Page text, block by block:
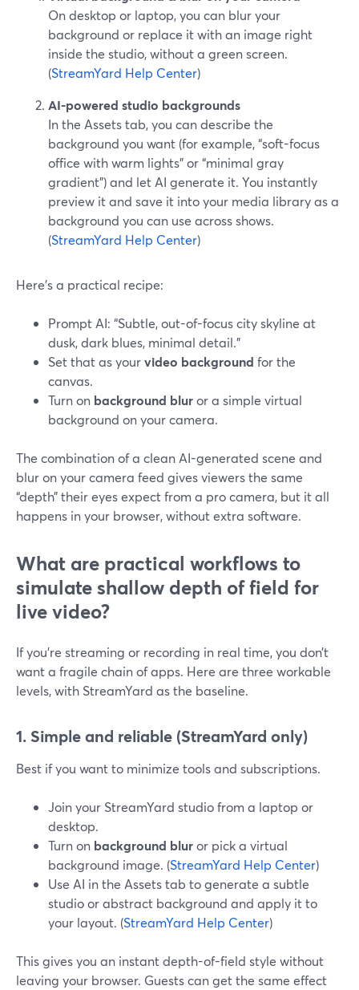
On desktop or laptop, you can blur your
background or replace it with an image right
inside the studio, without a green screen.
(StreamYard Help Center)
AI-powered studio backgrounds
In the Assets tab, you can describe the
background you want (for example, “soft-focus
office with warm lights” or “minimal gray
gradient”) and let AI generate it. You instantly
preview it and save it into your media library as a
background you can use across shows.
(StreamYard Help Center)
Here’s a practical recipe:
Prompt AI: “Subtle, out-of-focus city skyline at
dusk, dark blues, minimal detail.”
Set that as yourvideo background for the
canvas.
Turn on background bluror a simple virtual
background on your camera.
The combination of a clean AI-generated scene and
blur on your camera feed gives viewers the same
“depth” their eyes expect from a pro camera, but it all
happens in your browser, without extra software.
What are practical workflows to
simulate shallow depth of field for
live video?
If you’re streaming or recording in real time, you don’t
want a fragile chain of apps. Here are three workable
levels, with StreamYard as the baseline.
1. Simple and reliable (StreamYard only)
Best if you want to minimize tools and subscriptions.
Join your StreamYard studio from a laptop or
desktop.
Turn on background bluror pick a virtual
background image. (StreamYard Help Center)
Use AI in the Assets tab to generate a subtle
studio or abstract background and apply it to
your layout. (StreamYard Help Center)
This gives you an instant depth-of-field style without
leaving your browser. Guests can get the same effect